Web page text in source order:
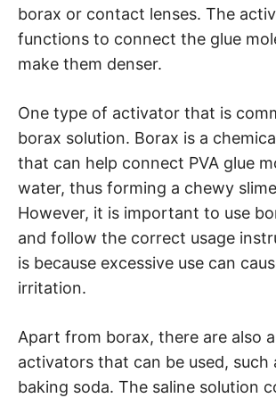
borax or contact lenses. The
functions to connect the glue
make them denser.
One type of activator that is
borax solution. Borax is a
that can help connect PVA glue
water, thus forming a chewy
However, it is important to use
and follow the correct usage
is because excessive use can
irritation.
Apart from borax, there are also
activators that can be used, such
baking soda. The saline solution